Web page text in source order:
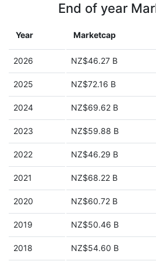
End of year
Year Marketcap
2026 NZ$46.27 B
2025 NZ$72.16 B
2024 NZ$69.62 B
2023 NZ$59.88 B
2022 NZ$46.29 B
2021 NZ$68.22 B
2020 NZ$60.72 B
2019 NZ$50.46 B
2018 NZ$54.60 B